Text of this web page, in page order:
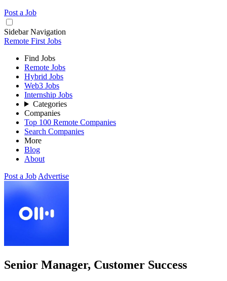
Post a Job
Sidebar Navigation
Remote First Jobs
Find Jobs
Remote Jobs
Hybrid Jobs
Web3 Jobs
Internship Jobs
Categories
Companies
Top 100 Remote Companies
Search Companies
More
Blog
About
Post a Job Advertise
Senior Manager, Customer Success